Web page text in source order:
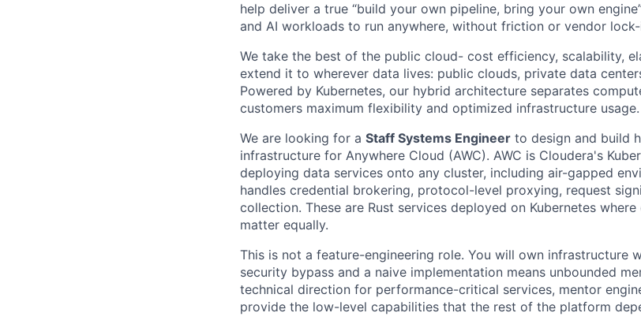
help deliver a true “build your own pipeline, bring your own
and AI workloads to run anywhere, without friction or vendor
We take the best of the public cloud- cost efficiency, scalability,
extend it to wherever data lives: public clouds, private data
Powered by Kubernetes, our hybrid architecture separates
customers maximum flexibility and optimized infrastructure usage.
We are looking for a Staff Systems Engineer to design and build
infrastructure for Anywhere Cloud (AWC). AWC is Cloudera's
deploying data services onto any cluster, including air-gapped
handles credential brokering, protocol-level proxying, request
collection. These are Rust services deployed on Kubernetes
matter equally.
This is not a feature-engineering role. You will own infrastructure
security bypass and a naive implementation means unbounded
technical direction for performance-critical services, mentor
provide the low-level capabilities that the rest of the platform